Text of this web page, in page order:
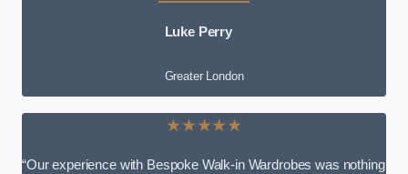
Luke Perry
Greater London
★★★★★
“Our experience with Bespoke Walk-in Wardrobes was nothing